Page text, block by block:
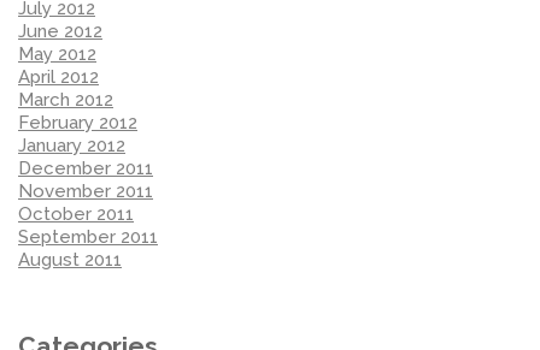
July 2012
June 2012
May 2012
April 2012
March 2012
February 2012
January 2012
December 2011
November 2011
October 2011
September 2011
August 2011